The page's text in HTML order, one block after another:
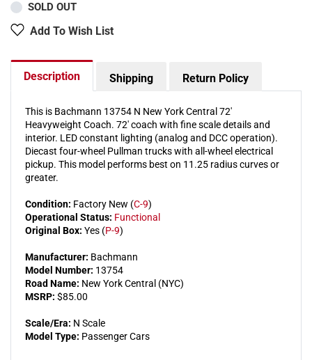
SOLD OUT
Add To Wish List
Description Shipping Return Policy
This is Bachmann 13754 N New York Central 72'
Heavyweight Coach. 72' coach with fine scale details and
interior. LED constant lighting (analog and DCC operation).
Diecast four-wheel Pullman trucks with all-wheel electrical
pickup. This model performs best on 11.25 radius curves or
greater.
Condition: Factory New (C-9)
Operational Status: Functional
Original Box: Yes (P-9)
Manufacturer: Bachmann
Model Number: 13754
Road Name: New York Central (NYC)
MSRP: $85.00
Scale/Era: N Scale
Model Type: Passenger Cars